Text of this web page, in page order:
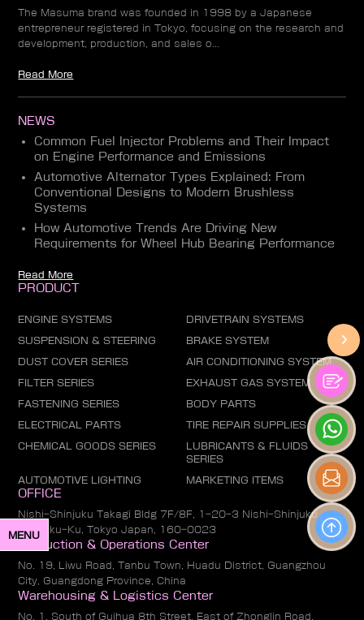
MENU
The Masuma brand was founded in 1998 by a Japanese
entrepreneur registered in Tokyo, focusing on the research and
development, production, and sales o...
Read More
NEWS
Common Fuel Injector Problems and Their Impact
on Engine Performance and Emissions
Automotive Alternator Types Explained: From
Conventional Designs to Modern Brushless
Systems
How Automotive Trends Are Driving New
Requirements for Wheel Hub Bearing Performance
Read More
PRODUCT
ENGINE SYSTEMS DRIVETRAIN SYSTEMS
SUSPENSION & STEERING BRAKE SYSTEM
DUST COVER SERIES AIR CONDITIONING SYSTEM
FILTER SERIES EXHAUST GAS SYSTEM
FASTENING SERIES BODY PARTS
ELECTRICAL PARTS TIRE REPAIR SUPPLIES
CHEMICAL GOODS SERIES
LUBRICANTS & FLUIDS
SERIES
AUTOMOTIVE LIGHTING MARKETING ITEMS
OFFICE
Nishi-Shinjuku Takagi Bldg 7F/8F, 1-20-3 Nishi-Shinjuku,
Shinjuku-Ku, Tokyo Japan, 160-0023
Production & Operations Center
No. 19, Liwu Road, Tanbu Town, Huadu District, Guangzhou
City, Guangdong Province, China
Warehousing & Logistics Center
No. 1, South of Guihua 8th Street, East of Zhonglin Road,